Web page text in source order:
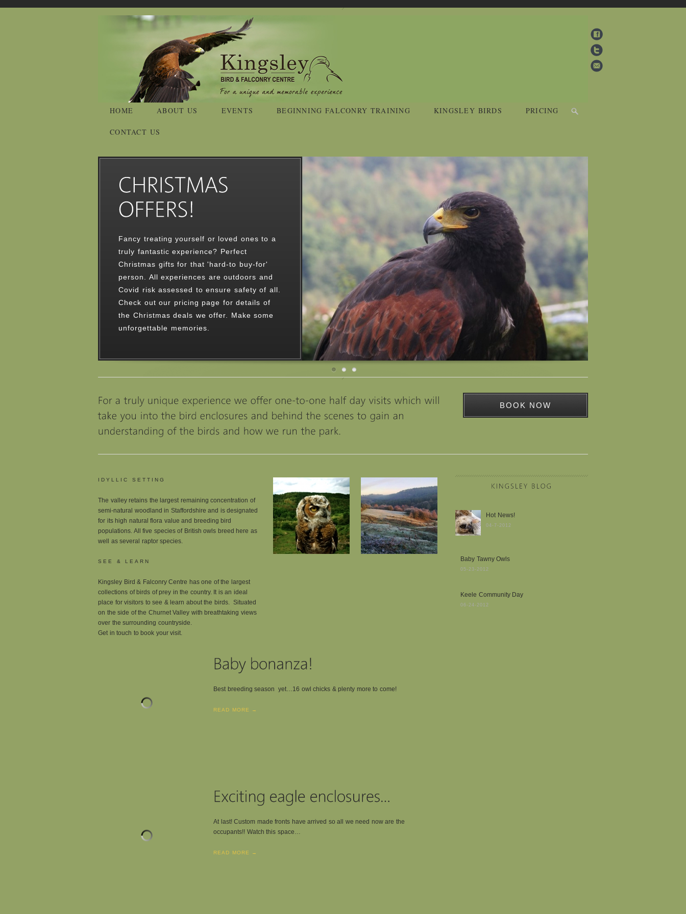
HOME ABOUT US EVENTS BEGINNING FALCONRY TRAINING KINGSLEY BIRDS PRICING
CONTACT US
An unforgettable time spent in stunning
countryside with our amazing birds of prey.
Choose one of our experiences or ring
01538 754784 to discuss a bespoke visit.
BOOK NOW
IDYLLIC SETTING
The valley retains the largest remaining concentration of
semi-natural woodland in Staffordshire and is designated
for its high natural flora value and breeding bird
populations. All five species of British owls breed here as
well as several raptor species.
SEE & LEARN
Kingsley Bird & Falconry Centre has one of the largest
collections of birds of prey in the country. It is an ideal
place for visitors to see & learn about the birds. Situated
on the side of the Churnet Valley with breathtaking views
over the surrounding countryside.
Get in touch to book your visit.
Best breeding season yet…16 owl chicks & plenty more to come!
READ MORE →
At last! Custom made fronts have arrived so all we need now are the
occupants!! Watch this space…
READ MORE →
Hot News!
04-7-2012
Baby Tawny Owls
05-23-2012
Keele Community Day
06-24-2012